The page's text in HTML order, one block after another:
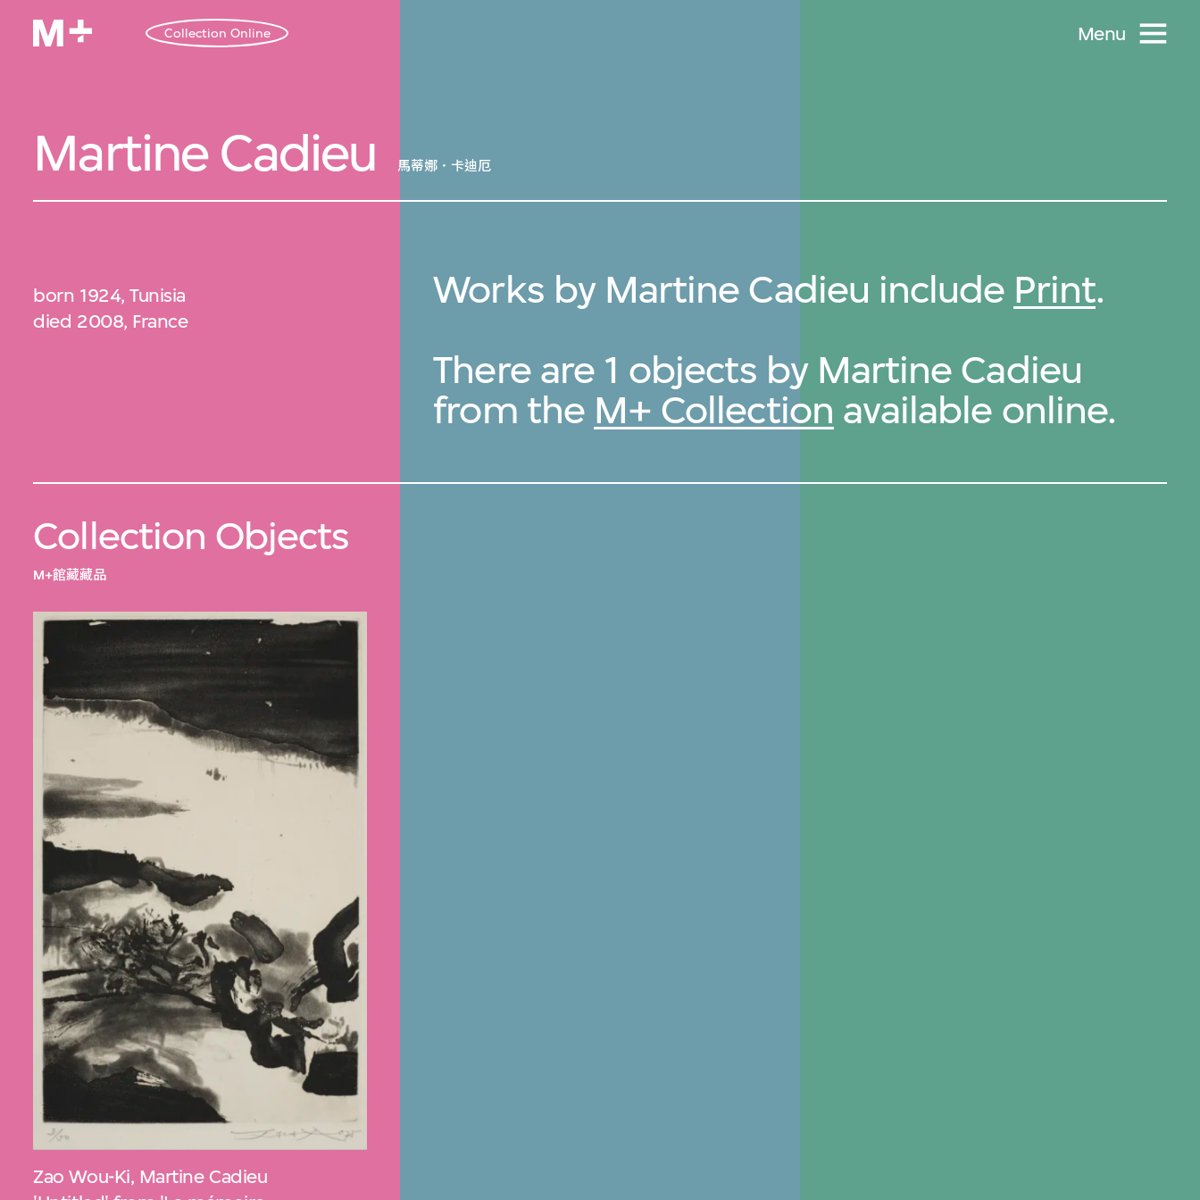
Collection Online Menu
Martine Cadieu 馬蒂娜．卡迪厄
born 1924, Tunisia
died 2008, France
Works by Martine Cadieu include Print.
There are 1 objects by Martine Cadieu
from the M+ Collection available online.
Collection Objects
M+館藏藏品
Zao Wou-Ki, Martine Cadieu